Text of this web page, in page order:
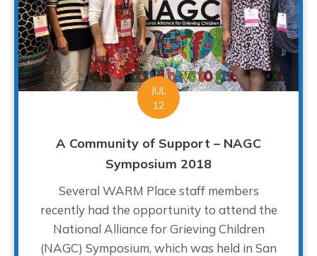
JUL
12
A Community of Support – NAGC
Symposium 2018
Several WARM Place staff members
recently had the opportunity to attend the
National Alliance for Grieving Children
(NAGC) Symposium, which was held in San